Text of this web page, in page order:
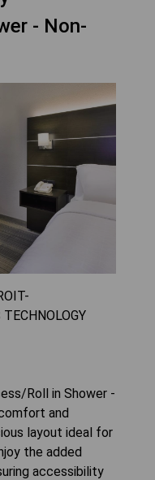
- Non-
Roll in Shower -
and
layout ideal for
the added
accessibility